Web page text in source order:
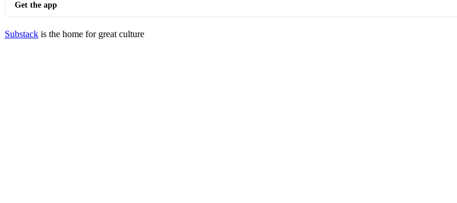
Get the app
Substack is the home for great culture